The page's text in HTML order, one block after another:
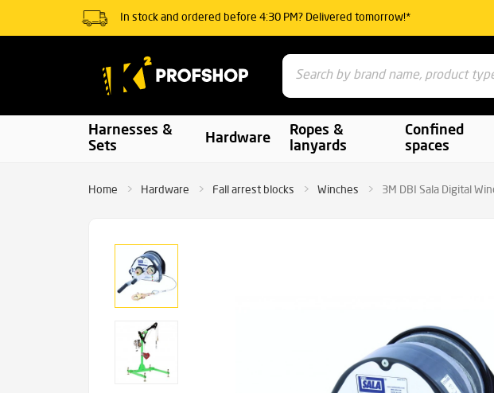
In stock and ordered before 4:30 PM? Delivered tomorrow!*
Harnesses &
Sets
Hardware
Ropes &
lanyards
Confined
spaces
Home Hardware Fall arrest blocks Winches 3M DBI Sala Digital